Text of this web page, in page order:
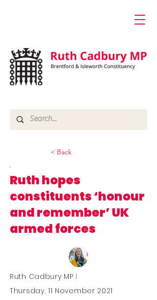
< Back
Ruth hopes
constituents ‘honour
and remember’ UK
armed forces
Ruth Cadbury MP I
Thursday, 11 November 2021